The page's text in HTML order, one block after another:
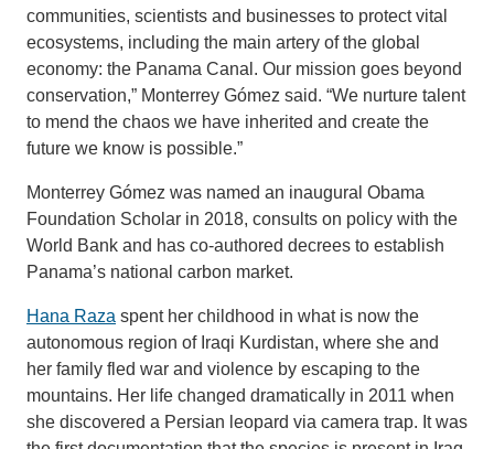
communities, scientists and businesses to protect vital
ecosystems, including the main artery of the global
economy: the Panama Canal. Our mission goes beyond
conservation,” Monterrey Gómez said. “We nurture talent
to mend the chaos we have inherited and create the
future we know is possible.”
Monterrey Gómez was named an inaugural Obama
Foundation Scholar in 2018, consults on policy with the
World Bank and has co-authored decrees to establish
Panama’s national carbon market.
Hana Raza spent her childhood in what is now the
autonomous region of Iraqi Kurdistan, where she and
her family fled war and violence by escaping to the
mountains. Her life changed dramatically in 2011 when
she discovered a Persian leopard via camera trap. It was